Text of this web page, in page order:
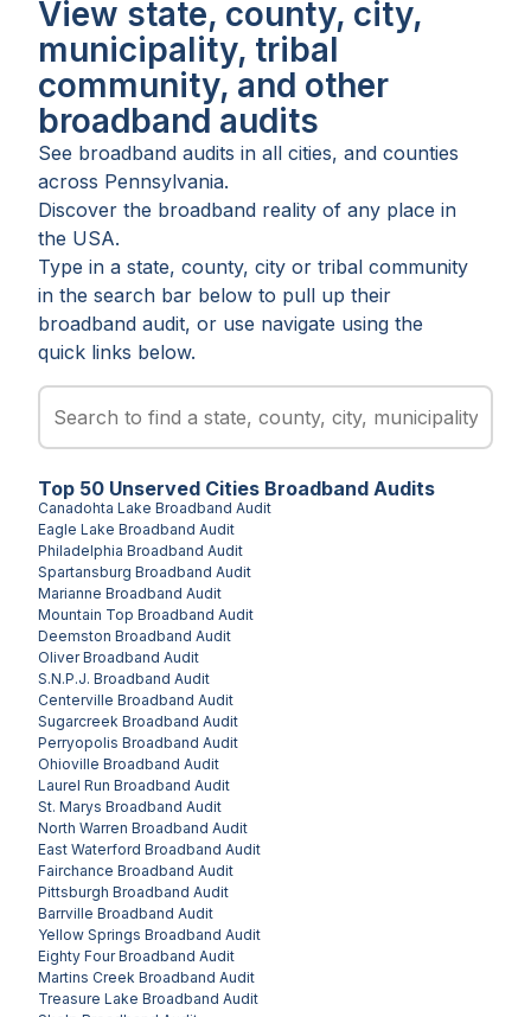
View state, county, city,
municipality, tribal
community, and other
broadband audits
See broadband audits in all cities, and counties
across Pennsylvania.
Discover the broadband reality of any place in
the USA.
Type in a state, county, city or tribal community
in the search bar below to pull up their
broadband audit, or use navigate using the
quick links below.
Top 50 Unserved Cities Broadband Audits
Canadohta Lake Broadband Audit
Eagle Lake Broadband Audit
Philadelphia Broadband Audit
Spartansburg Broadband Audit
Marianne Broadband Audit
Mountain Top Broadband Audit
Deemston Broadband Audit
OliverBroadband Audit
S.N.P.J. Broadband Audit
Centerville Broadband Audit
Sugarcreek Broadband Audit
Perryopolis Broadband Audit
Ohioville Broadband Audit
Laurel Run Broadband Audit
St. Marys Broadband Audit
North Warren Broadband Audit
East Waterford Broadband Audit
Fairchance Broadband Audit
Pittsburgh Broadband Audit
Barrville Broadband Audit
Yellow Springs Broadband Audit
Eighty FourBroadband Audit
Martins Creek Broadband Audit
Treasure Lake Broadband Audit